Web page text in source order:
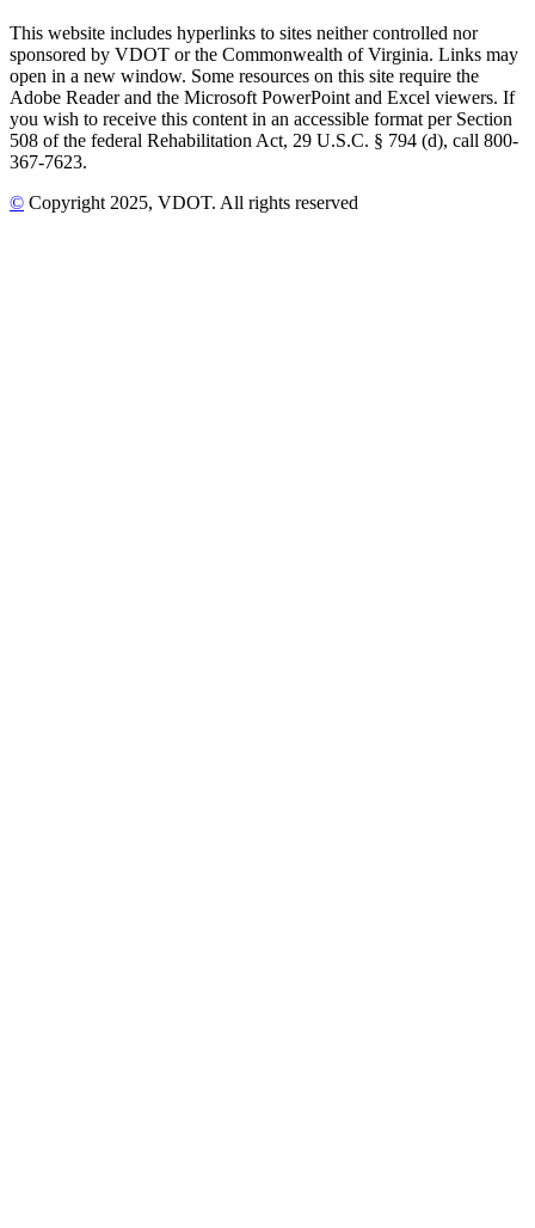
This website includes hyperlinks to sites neither controlled nor
sponsored by VDOT or the Commonwealth of Virginia. Links may
open in a new window. Some resources on this site require the
Adobe Reader and the Microsoft PowerPoint and Excel viewers. If
you wish to receive this content in an accessible format per Section
508 of the federal Rehabilitation Act, 29 U.S.C. § 794 (d), call 800-
367-7623.
© Copyright 2025, VDOT. All rights reserved